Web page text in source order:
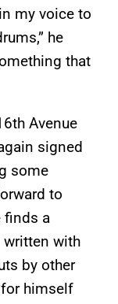
my voice to
he
that
Avenue
signed
some
to
finds a
written with
by other
himself